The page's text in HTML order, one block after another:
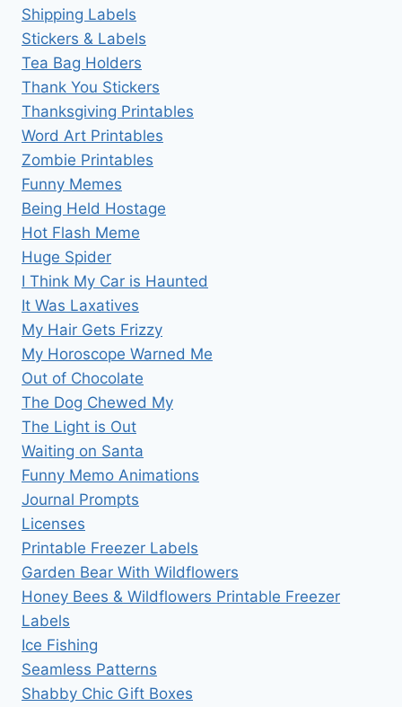
Shipping Labels
Stickers & Labels
Tea Bag Holders
Thank You Stickers
Thanksgiving Printables
Word Art Printables
Zombie Printables
Funny Memes
Being Held Hostage
Hot Flash Meme
Huge Spider
I Think My Car is Haunted
It Was Laxatives
My Hair Gets Frizzy
My Horoscope Warned Me
Out of Chocolate
The Dog Chewed My
The Light is Out
Waiting on Santa
Funny Memo Animations
Journal Prompts
Licenses
Printable Freezer Labels
Garden Bear With Wildflowers
Honey Bees & Wildflowers Printable Freezer
Labels
Ice Fishing
Seamless Patterns
Shabby Chic Gift Boxes